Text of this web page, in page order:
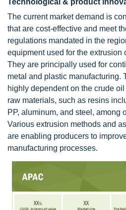
Technological & product
The current market demand is
that are cost-effective and meet
regulations mandated in the
equipment used for the extrusion
They are principally used for
metal and plastic manufacturing.
highly dependent on the crude
raw materials, such as resins
PP, aluminum, and steel, among
Various extrusion methods and
are enabling producers to
manufacturing processes.